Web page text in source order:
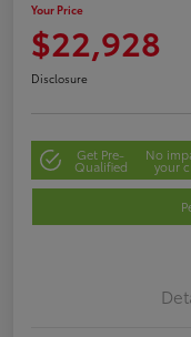
Your Price
$22,928
Disclosure
Get Pre-
Qualified
No
your